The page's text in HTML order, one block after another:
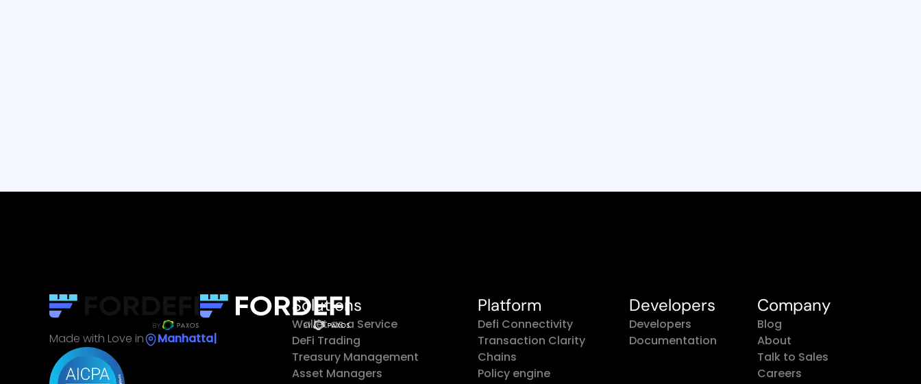
Made with Love in Sin|
Solutions
Wallet as a Service
DeFi Trading
Treasury Management
Asset Managers
Platform
Defi Connectivity
Transaction Clarity
Chains
Policy engine
Developers
Developers
Documentation
Company
Blog
About
Talk to Sales
Careers